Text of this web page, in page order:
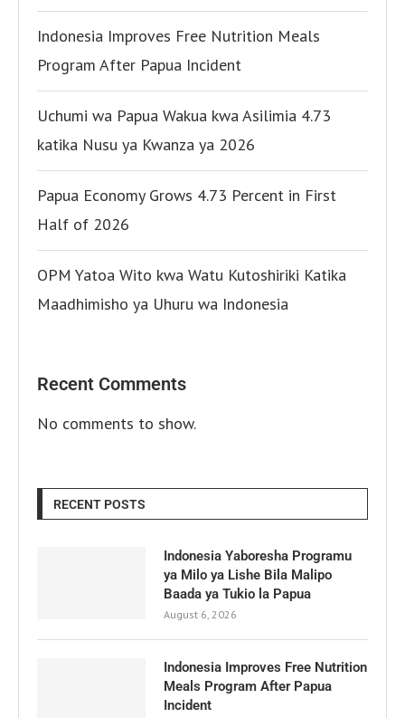
Indonesia Improves Free Nutrition Meals
Program After Papua Incident
Uchumi wa Papua Wakua kwa Asilimia 4.73
katika Nusu ya Kwanza ya 2026
Papua Economy Grows 4.73 Percent in First
Half of 2026
OPM Yatoa Wito kwa Watu Kutoshiriki Katika
Maadhimisho ya Uhuru wa Indonesia
Recent Comments
No comments to show.
RECENT POSTS
Indonesia Yaboresha Programu
ya Milo ya Lishe Bila Malipo
Baada ya Tukio la Papua
August 6, 2026
Indonesia Improves Free Nutrition
Meals Program After Papua
Incident